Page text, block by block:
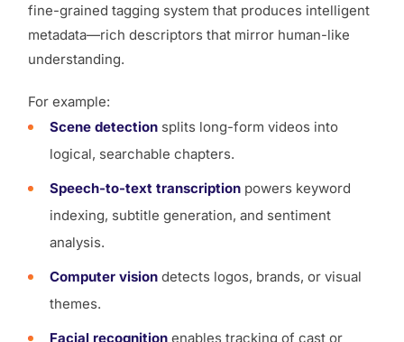
fine-grained tagging system that produces intelligent
metadata—rich descriptors that mirror human-like
understanding.
For example:
Scene detection splits long-form videos into
logical, searchable chapters.
Speech-to-text transcription powers keyword
indexing, subtitle generation, and sentiment
analysis.
Computer vision detects logos, brands, or visual
themes.
Facial recognition enables tracking of cast or